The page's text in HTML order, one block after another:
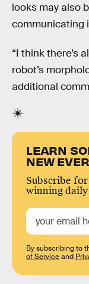
looks may also
communicating
“I think there’s
robot’s
additional
LEARN
NEW
Subscribe
winning
By subscribing to
of Serviceand